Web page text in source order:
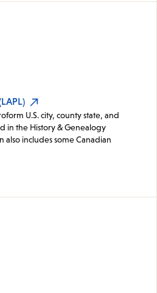
U.S. city, county state, and
in the History & Genealogy
also includes some Canadian